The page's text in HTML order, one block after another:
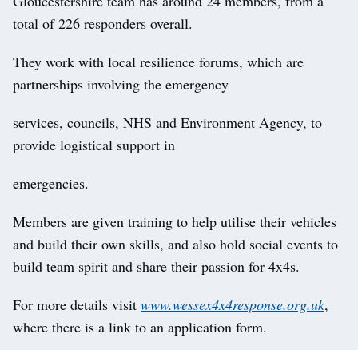
total of 226 responders overall.
They work with local resilience forums, which are
partnerships involving the emergency
services, councils, NHS and Environment Agency, to
provide logistical support in
emergencies.
Members are given training to help utilise their vehicles
and build their own skills, and also hold social events to
build team spirit and share their passion for 4x4s.
For more details visit www.wessex4x4response.org.uk,
where there is a link to an application form.